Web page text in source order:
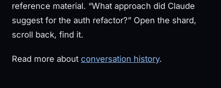
reference material. “What approach did Claude
suggest for the auth refactor?” Open the shard,
scroll back, find it.
Read more about conversation history.